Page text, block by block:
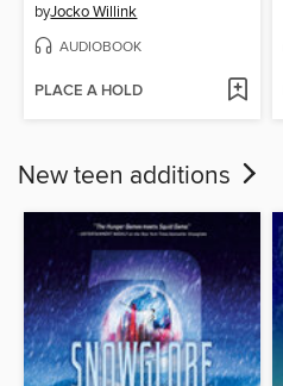
byJocko Willink
AUDIOBOOK
PLACE A HOLD
New teen additions